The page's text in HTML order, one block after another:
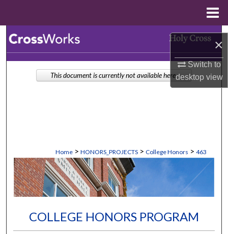
×
Switch to
desktopview
Browse Collections
Home > HONORS_PROJECTS > College Honors > 463
COLLEGE HONORS PROGRAM
This document is currently not available here.